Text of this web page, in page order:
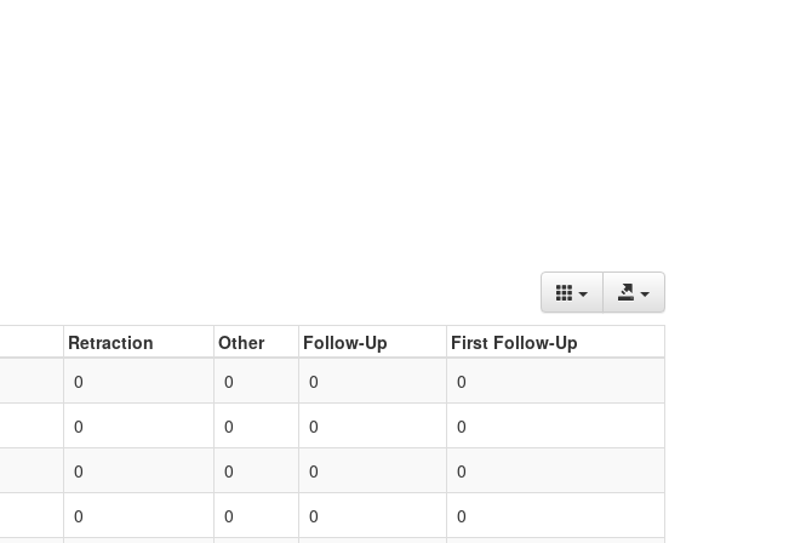
Retraction Other Follow-Up
First Follow-Up
0 0 0
0
0 0 0
0
0 0 0
0
0 0 0 0